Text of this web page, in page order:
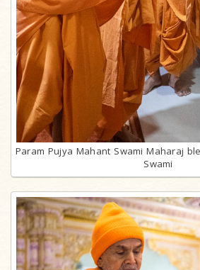
Param Pujya Mahant Swami Maharaj
Swami